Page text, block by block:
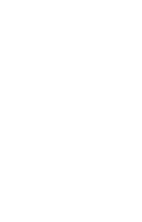
case of